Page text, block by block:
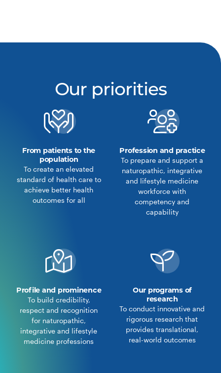
Our priorities
From patients to the
population
To create an elevated
standard of health care to
achieve better health
outcomes for all
Profession and practice
To prepare and support a
naturopathic, integrative
and lifestyle medicine
workforce with
competency and
capability
Profile and prominence
To build credibility,
respect and recognition
for naturopathic,
integrative and lifestyle
medicine professions
Our programs of
research
To conduct innovative and
rigorous research that
provides translational,
real-world outcomes